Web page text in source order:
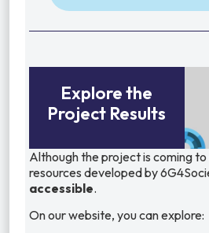
Explore the
Project Results
Although the project is coming to
resources developed by
accessible.
On our website, you can explore: